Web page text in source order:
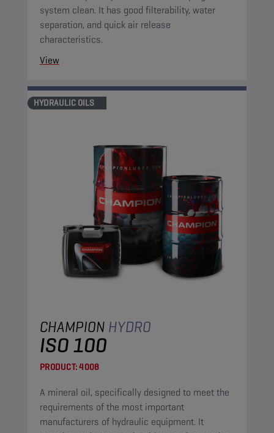
system clean. It has good filterability, water
separation, and quick air release
characteristics.
View
HYDRAULIC OILS
CHAMPION HYDRO
ISO 100
PRODUCT:4008
A mineral oil, specifically designed to meet the
requirements of the most important
manufacturers of hydraulic equipment. It